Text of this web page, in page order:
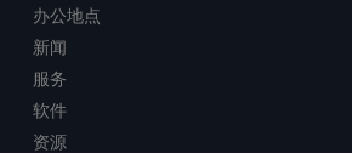
办公地点
新闻
服务
软件
资源